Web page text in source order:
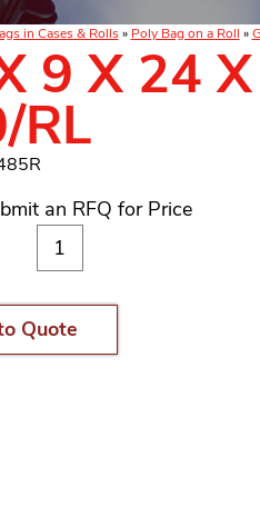
in Cases & Rolls» Poly Bag on a Roll »
9 X 24
RL
an RFQ for Price
Quote